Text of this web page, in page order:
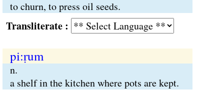
to churn, to press oil seeds.
:
pi:ṛum
n.
a shelf in the kitchen where pots are kept.